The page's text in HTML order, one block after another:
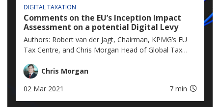
DIGITAL TAXATION
Comments on the EU’s Inception Impact
Assessment on a potential Digital Levy
Authors: Robert van der Jagt, Chairman, KPMG’s EU
Tax Centre, and Chris Morgan Head of Global Tax
Chris Morgan
02 Mar 2021
7 min